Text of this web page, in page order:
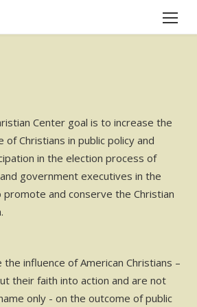
Center goal is to increase the
of Christians in public policy and
in the election process of
government executives in the
and conserve the Christian
the influence of American Christians –
their faith into action and are not
only - on the outcome of public